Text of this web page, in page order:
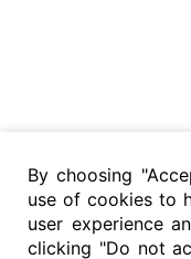
By choosing
use of cookies to
user experience
clicking "Do not